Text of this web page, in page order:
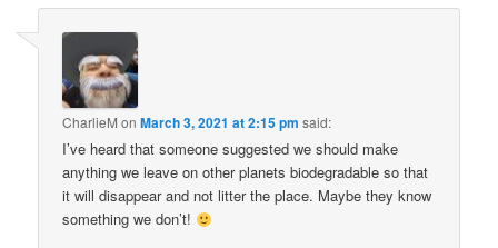
CharlieM onMarch 3, 2021 at 2:15 pm said:
I’ve heard that someone suggested we should make
anything we leave on other planets biodegradable so that
it will disappear and not litter the place. Maybe they know
something we don’t!